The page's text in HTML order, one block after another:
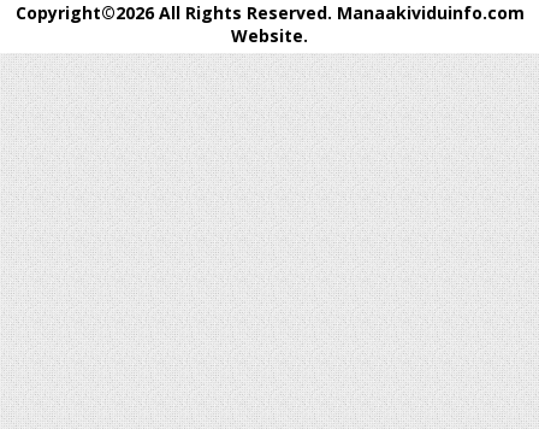
Copyright©2026 All Rights Reserved. Manaakividuinfo.com
Website.